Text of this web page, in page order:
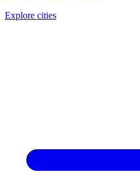
Explore cities